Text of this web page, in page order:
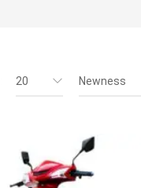
20 Newness